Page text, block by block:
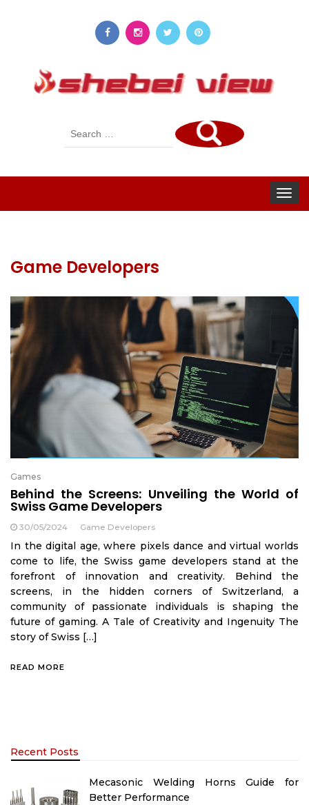
Search
Toggle
Game Developers
Games
Behind the Screens: Unveiling the World of
Swiss Game Developers
30/05/2024 Game Developers
In the digital age, where pixels dance and virtual worlds
come to life, the Swiss game developers stand at the
forefront of innovation and creativity. Behind the
screens, in the hidden corners of Switzerland, a
community of passionate individuals is shaping the
future of gaming. A Tale of Creativity and Ingenuity The
story of Swiss […]
READ MORE
Recent Posts
Mecasonic Welding Horns Guide for
Better Performance